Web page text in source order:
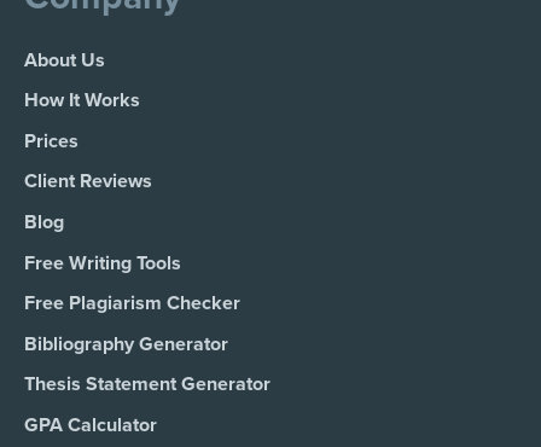
About Us
How It Works
Prices
Client Reviews
Blog
Free Writing Tools
Free Plagiarism Checker
Bibliography Generator
Thesis Statement Generator
GPA Calculator